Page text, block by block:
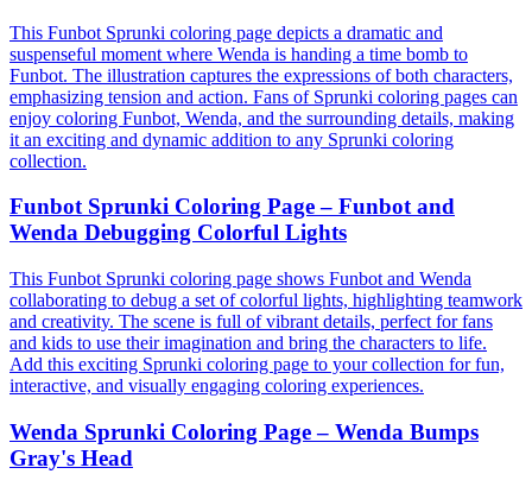
This Funbot Sprunki coloring page depicts a dramatic and
suspenseful moment where Wenda is handing a time bomb to
Funbot. The illustration captures the expressions of both characters,
emphasizing tension and action. Fans of Sprunki coloring pages can
enjoy coloring Funbot, Wenda, and the surrounding details, making
it an exciting and dynamic addition to any Sprunki coloring
collection.
Funbot Sprunki Coloring Page – Funbot and
Wenda Debugging Colorful Lights
This Funbot Sprunki coloring page shows Funbot and Wenda
collaborating to debug a set of colorful lights, highlighting teamwork
and creativity. The scene is full of vibrant details, perfect for fans
and kids to use their imagination and bring the characters to life.
Add this exciting Sprunki coloring page to your collection for fun,
interactive, and visually engaging coloring experiences.
Wenda Sprunki Coloring Page – Wenda Bumps
Gray's Head